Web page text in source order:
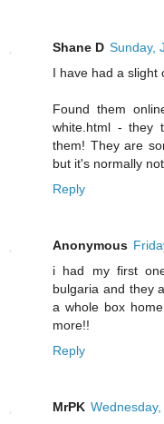
Shane D Sunday,
I have had a slight
Found them
white.html - they
them! They are
but it's normally
Reply
Anonymous
i had my first
bulgaria and they
a whole box
more!!
Reply
MrPK